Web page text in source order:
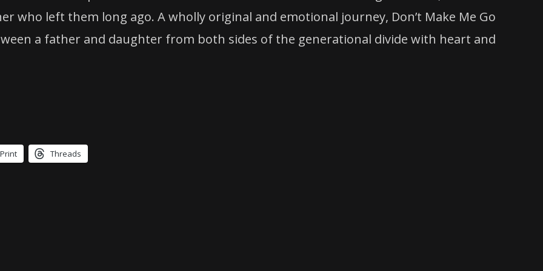
who left them long ago. A wholly original and emotional journey, Don’t Make Me Go
a father and daughter from both sides of the generational divide with heart and
Print Threads